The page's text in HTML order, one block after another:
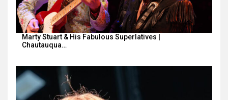
Marty Stuart & His Fabulous Superlatives |
Chautauqua…